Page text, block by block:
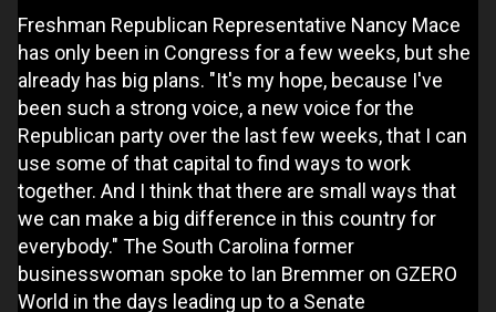
Freshman Republican Representative Nancy Mace
has only been in Congress for a few weeks, but she
already has big plans. "It's my hope, because I've
been such a strong voice, a new voice for the
Republican party over the last few weeks, that I can
use some of that capital to find ways to work
together. And I think that there are small ways that
we can make a big difference in this country for
everybody." The South Carolina former
businesswoman spoke to Ian Bremmer on GZERO
World in the days leading up to a Senate